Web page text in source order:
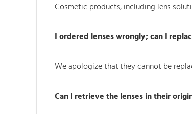
Cosmetic products, including lens
I ordered lenses wrongly; can I
We apologize that they cannot be
Can I retrieve the lenses in their